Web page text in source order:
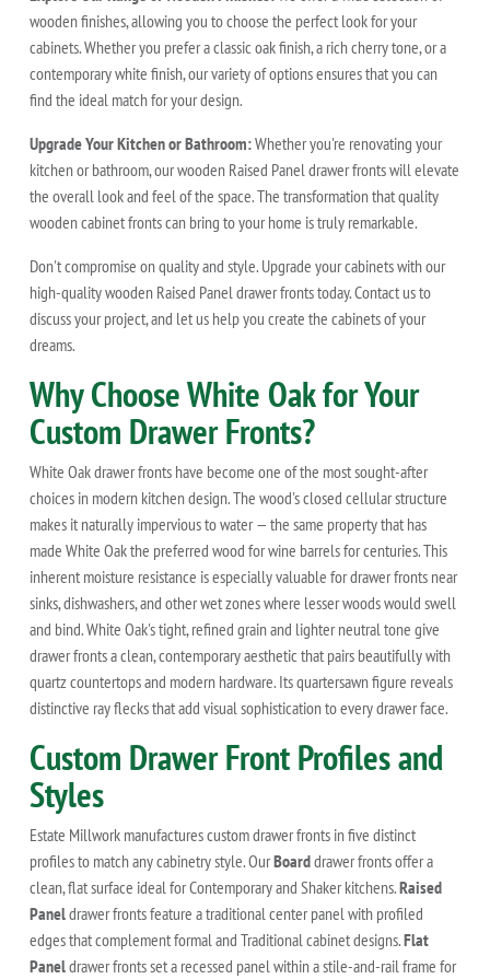
wooden finishes, allowing you to choose the perfect look for your
cabinets. Whether you prefer a classic oak finish, a rich cherry tone, or a
contemporary white finish, our variety of options ensures that you can
find the ideal match for your design.
Upgrade Your Kitchen or Bathroom:Whether you're renovating your
kitchen or bathroom, our wooden Raised Panel drawer fronts will elevate
the overall look and feel of the space. The transformation that quality
wooden cabinet fronts can bring to your home is truly remarkable.
Don't compromise on quality and style. Upgrade your cabinets with our
high-quality wooden Raised Panel drawer fronts today. Contact us to
discuss your project, and let us help you create the cabinets of your
dreams.
Why Choose White Oak for Your
Custom Drawer Fronts?
White Oak drawer fronts have become one of the most sought-after
choices in modern kitchen design. The wood's closed cellular structure
makes it naturally impervious to water — the same property that has
made White Oak the preferred wood for wine barrels for centuries. This
inherent moisture resistance is especially valuable for drawer fronts near
sinks, dishwashers, and other wet zones where lesser woods would swell
and bind. White Oak's tight, refined grain and lighter neutral tone give
drawer fronts a clean, contemporary aesthetic that pairs beautifully with
quartz countertops and modern hardware. Its quartersawn figure reveals
distinctive ray flecks that add visual sophistication to every drawer face.
Custom Drawer Front Profiles and
Styles
Estate Millwork manufactures custom drawer fronts in five distinct
profiles to match any cabinetry style. OurBoarddrawer fronts offer a
clean, flat surface ideal for Contemporary and Shaker kitchens.Raised
Paneldrawer fronts feature a traditional center panel with profiled
edges that complement formal and Traditional cabinet designs.Flat
Paneldrawer fronts set a recessed panel within a stile-and-rail frame for